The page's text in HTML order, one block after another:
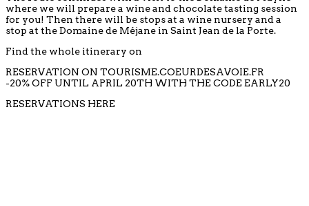
where we will prepare a wine and chocolate tasting session
for you! Then there will be stops at a wine nursery and a
stop at the Domaine de Méjane in Saint Jean de la Porte.
Find the whole itinerary on
RESERVATION ON TOURISME.COEURDESAVOIE.FR
-20% OFF UNTIL APRIL 20TH WITH THE CODE EARLY20
RESERVATIONS HERE